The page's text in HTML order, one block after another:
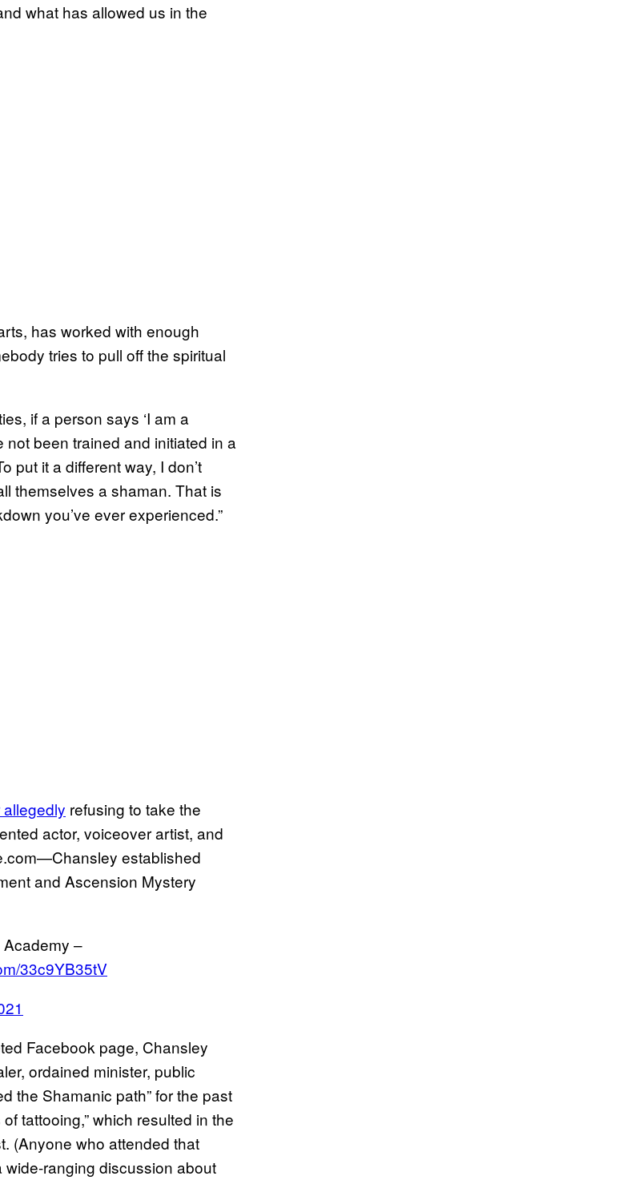
what has allowed us in the
has worked with enough
tries to pull off the spiritual
if a person says ‘I am a
not been trained and initiated in a
put it a different way, I don’t
themselves a shaman. That is
you’ve ever experienced.”
allegedly refusing to take the
actor, voiceover artist, and
established
and Ascension Mystery
Academy –
33c9YB35tV
Facebook page, Chansley
ordained minister, public
the Shamanic path” for the past
tattooing,” which resulted in the
(Anyone who attended that
wide-ranging discussion about